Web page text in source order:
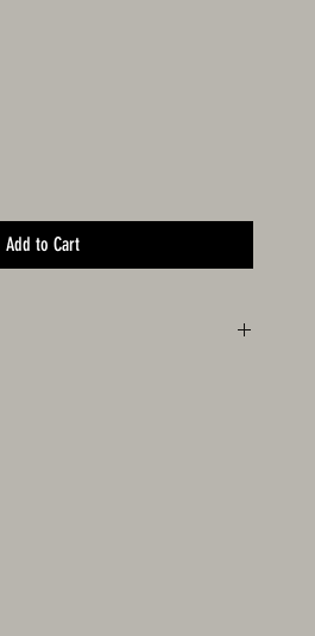
Add to Cart